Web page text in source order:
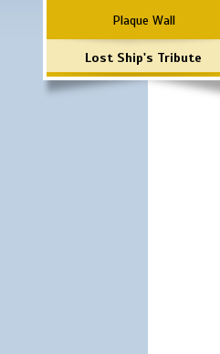
Plaque Wall
Lost Ship's Tribute